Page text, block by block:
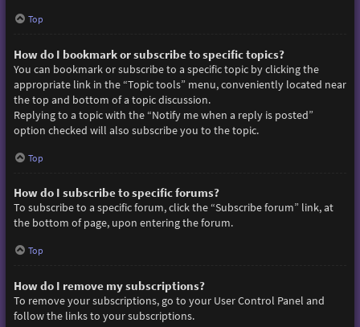
Top
How do I bookmark or subscribe to specific topics?
You can bookmark or subscribe to a specific topic by clicking the
appropriate link in the “Topic tools” menu, conveniently located near
the top and bottom of a topic discussion.
Replying to a topic with the “Notify me when a reply is posted”
option checked will also subscribe you to the topic.
Top
How do I subscribe to specific forums?
To subscribe to a specific forum, click the “Subscribe forum” link, at
the bottom of page, upon entering the forum.
Top
How do I remove my subscriptions?
To remove your subscriptions, go to your User Control Panel and
follow the links to your subscriptions.